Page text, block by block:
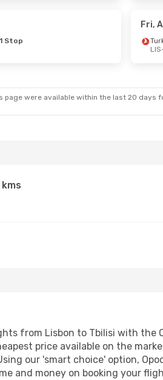
1 Stop
Fri,
LIS
page were available within the last 20
from Lisbon to Tbilisi with the
price available on the
our 'smart choice' option,
and money on booking your